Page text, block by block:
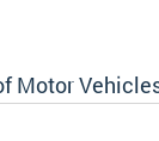
Motor